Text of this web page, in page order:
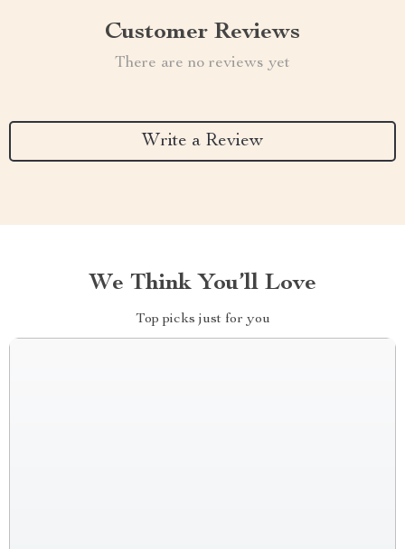
Customer Reviews
There are no reviews yet
Write a Review
We Think You’ll Love
Top picks just for you